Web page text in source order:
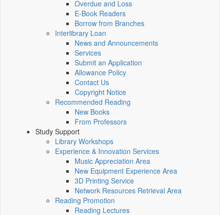
Overdue and Loss
E-Book Readers
Borrow from Branches
Interlibrary Loan
News and Announcements
Services
Submit an Application
Allowance Policy
Contact Us
Copyright Notice
Recommended Reading
New Books
From Professors
Study Support
Library Workshops
Experience & Innovation Services
Music Appreciation Area
New Equipment Experience Area
3D Printing Service
Network Resources Retrieval Area
Reading Promotion
Reading Lectures